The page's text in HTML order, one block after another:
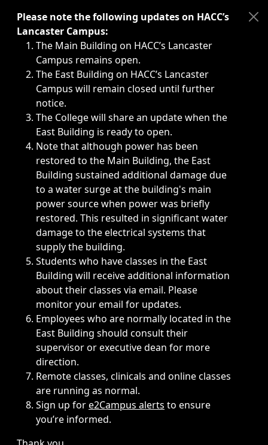
Immediate announcements, such as weather-related
Please note the following updates on HACC’s
Lancaster Campus:
The Main Building on HACC’s Lancaster
Campus remains open.
The East Building on HACC’s Lancaster
Campus will remain closed until further
notice.
The College will share an update when the
East Building is ready to open.
Note that although power has been
restored to the Main Building, the East
Building sustained additional damage due
to a water surge at the building's main
power source when power was briefly
restored. This resulted in significant water
damage to the electrical systems that
supply the building.
Students who have classes in the East
Building will receive additional information
about their classes via email. Please
monitor your email for updates.
Employees who are normally located in the
East Building should consult their
supervisor or executive dean for more
direction.
Remote classes, clinicals and online classes
are running as normal.
Sign up fore2Campus alerts to ensure
you’re informed.